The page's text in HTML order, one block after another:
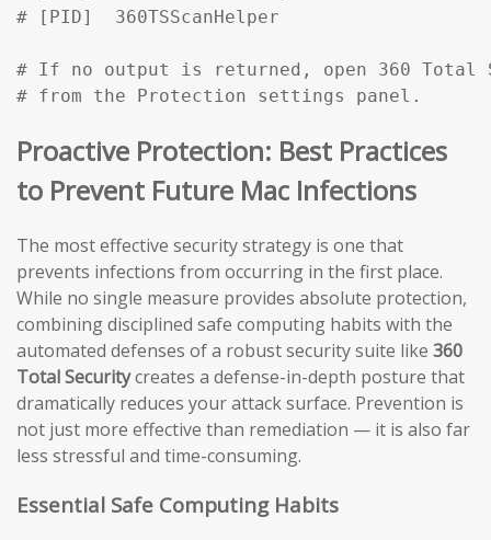
# [PID]  360TSScanHelper
# If no output is returned, open 360 Total
# from the Protection settings panel.
Proactive Protection: Best Practices
to Prevent Future Mac Infections
The most effective security strategy is one that
prevents infections from occurring in the first place.
While no single measure provides absolute protection,
combining disciplined safe computing habits with the
automated defenses of a robust security suite like 360
Total Securitycreates a defense-in-depth posture that
dramatically reduces your attack surface. Prevention is
not just more effective than remediation — it is also far
less stressful and time-consuming.
Essential Safe Computing Habits